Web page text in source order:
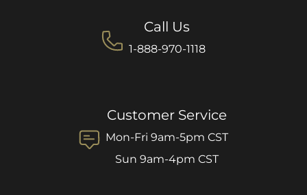
Call Us
1-888-970-1118
Customer Service
Mon-Fri 9am-5pm CST
Sun 9am-4pm CST